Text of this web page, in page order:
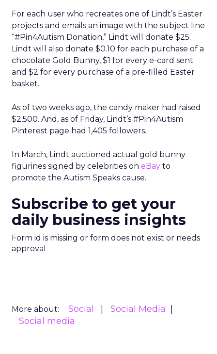
For each user who recreates one of Lindt’s Easter
projects and emails an image with the subject line
“#Pin4Autism Donation,” Lindt will donate $25.
Lindt will also donate $0.10 for each purchase of a
chocolate Gold Bunny, $1 for every e-card sent
and $2 for every purchase of a pre-filled Easter
basket.
As of two weeks ago, the candy maker had raised
$2,500. And, as of Friday, Lindt’s #Pin4Autism
Pinterest page had 1,405 followers.
In March, Lindt auctioned actual gold bunny
figurines signed by celebrities on eBay to
promote the Autism Speaks cause.
Subscribe to get your
daily business insights
Form id is missing or form does not exist or needs
approval
More about: Social
Social Media
Social media